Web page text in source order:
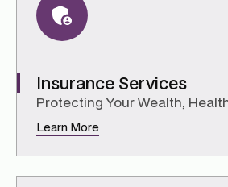
Insurance Services
Protecting Your Wealth,
Learn More